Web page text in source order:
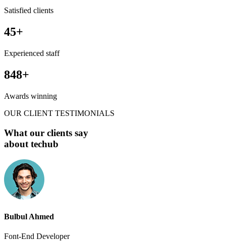
Satisfied clients
45+
Experienced staff
848+
Awards winning
OUR CLIENT TESTIMONIALS
What our clients say
about techub
Bulbul Ahmed
Font-End Developer